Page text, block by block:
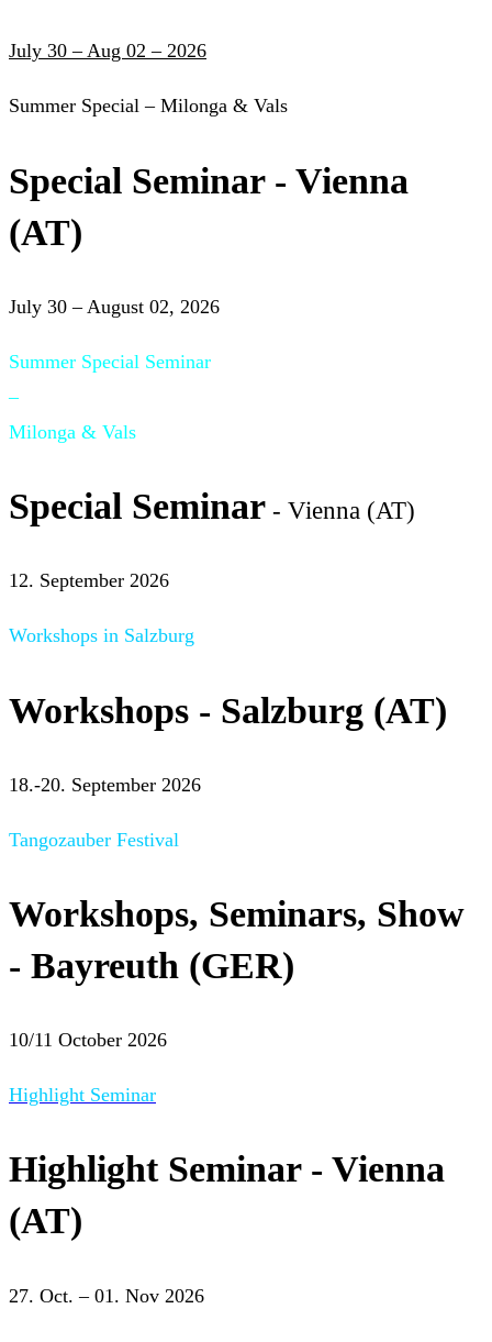
July 30 – Aug 02 – 2026
Summer Special – Milonga & Vals
Special Seminar - Vienna
(AT)
July 30 – August 02, 2026
Summer Special Seminar
–
Milonga & Vals
Special Seminar - Vienna (AT)
12. September 2026
Workshops in Salzburg
Workshops - Salzburg (AT)
18.-20. September 2026
Tangozauber Festival
Workshops, Seminars, Show
- Bayreuth (GER)
10/11 October 2026
Highlight Seminar
Highlight Seminar - Vienna
(AT)
27. Oct. – 01. Nov 2026